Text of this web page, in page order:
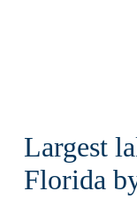
Largest
Florida